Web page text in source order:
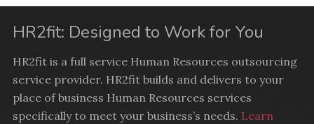
HR2fit: Designed to Work for You
HR2fit is a full service Human Resources outsourcing
service provider. HR2fit builds and delivers to your
place of business Human Resources services
specifically to meet your business’s needs. Learn